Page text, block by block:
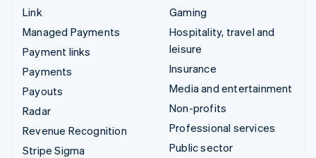
Link
Managed Payments
Payment links
Payments
Payouts
Radar
Revenue Recognition
Stripe Sigma
Gaming
Hospitality, travel and
leisure
Insurance
Media and entertainment
Non-profits
Professional services
Public sector